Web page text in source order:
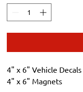
4" x 6" Vehicle Decals
4" x 6" Magnets